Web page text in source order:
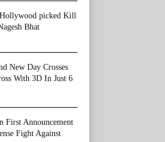
Hollywood picked Kill
Bhat
New Day Crosses
With 3D In Just 6
First Announcement
Fight Against